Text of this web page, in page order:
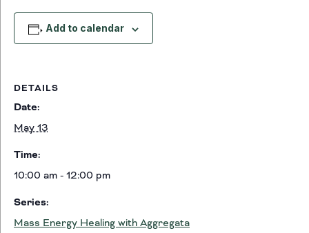
Add to calendar
DETAILS
Date:
May 13
Time:
10:00 am - 12:00 pm
Series:
Mass Energy Healing with Aggregata